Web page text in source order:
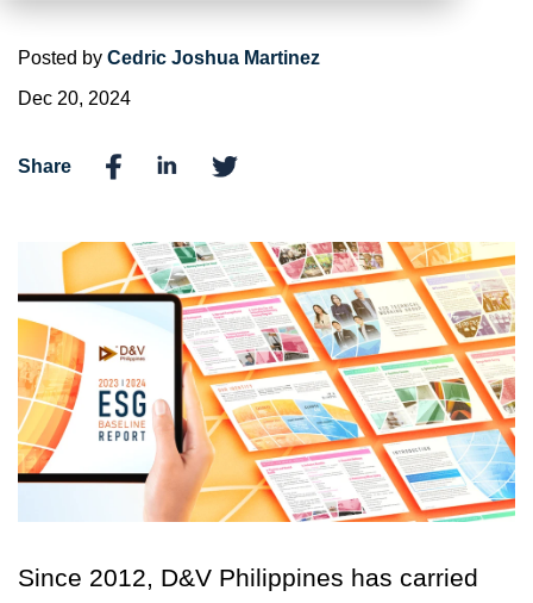
Posted by Cedric Joshua Martinez
Dec 20, 2024
Share
Since 2012, D&V Philippines has carried